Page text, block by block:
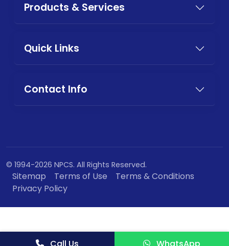
Products & Services
Quick Links
Contact Info
© 1994-2026 NPCS. All Rights Reserved.
Sitemap Terms of Use
Terms & Conditions
Privacy Policy